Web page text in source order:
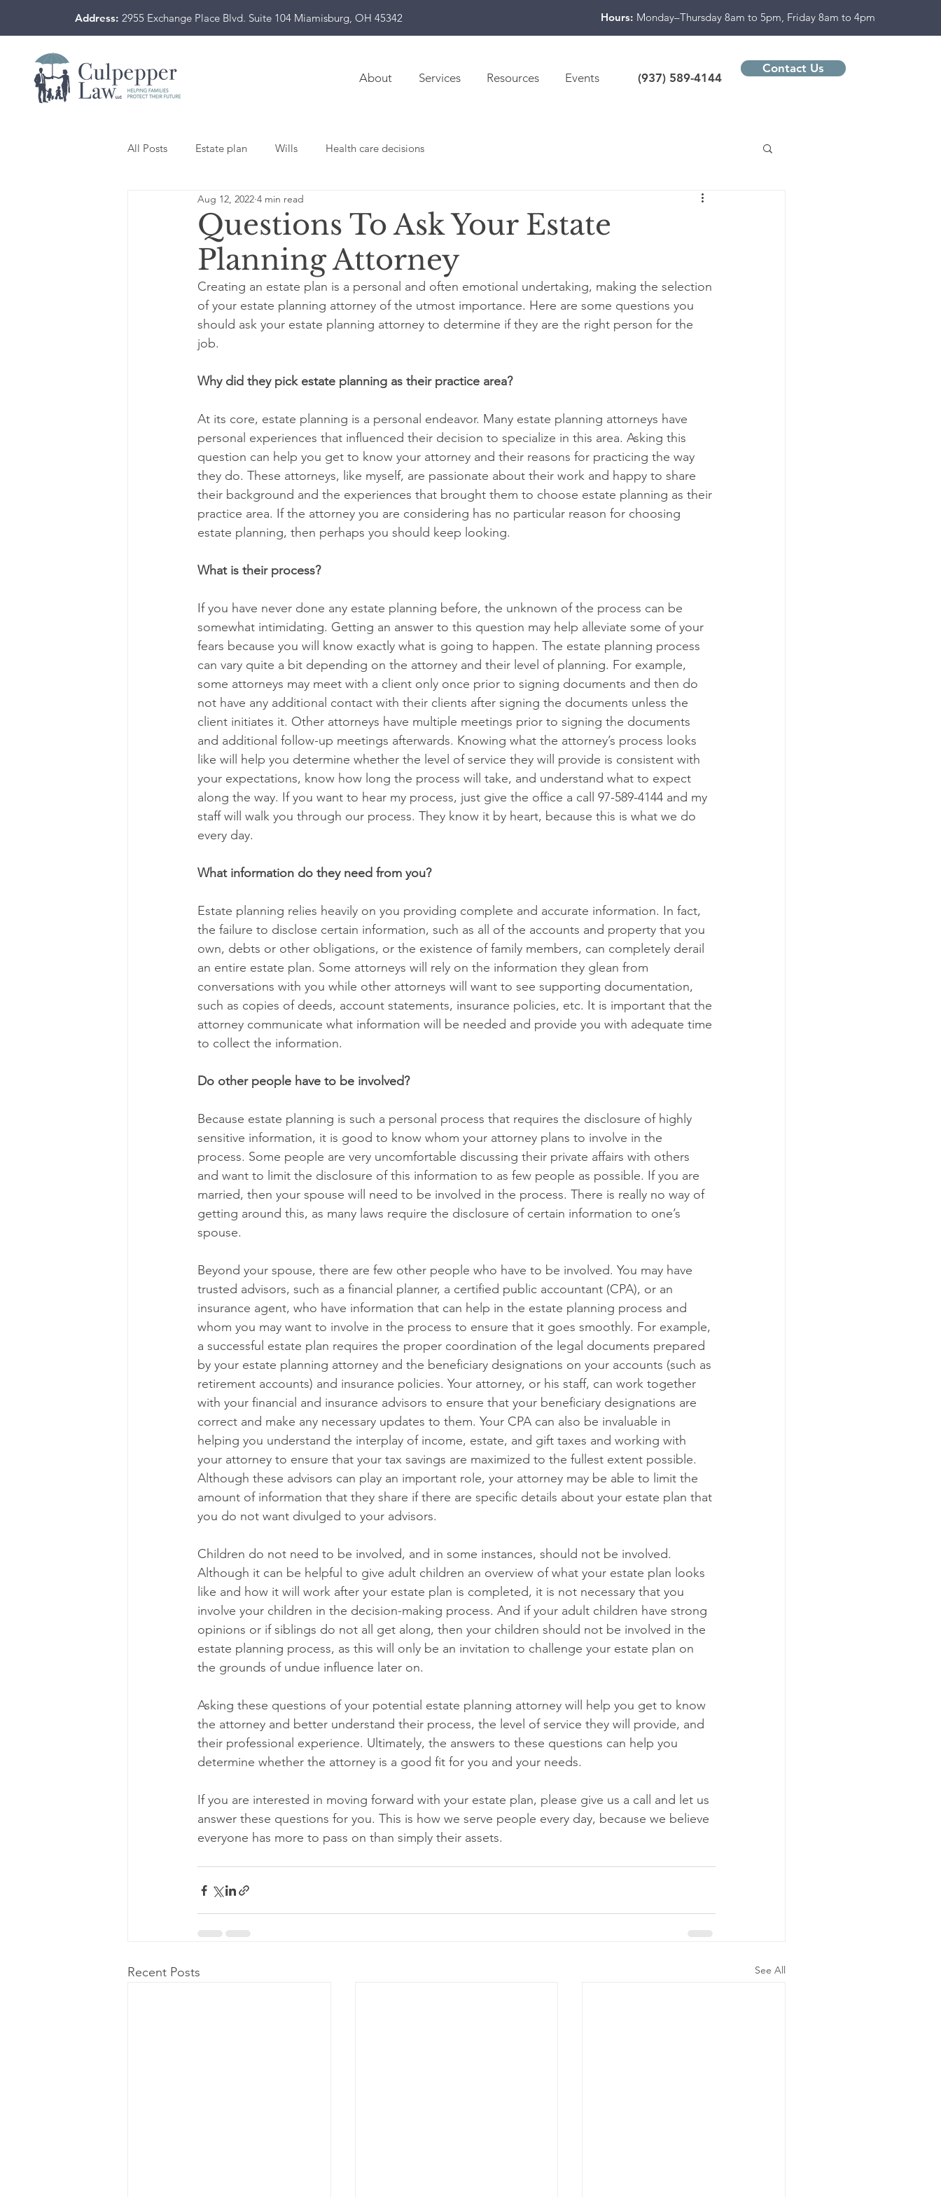
Address: 2955 Exchange Place Blvd. Suite 104 Miamisburg, OH 45342 Hours: Monday–Thursday 8am to 5pm, Friday 8am to 4pm
About Services Resources Events (937) 589-4144
Contact Us
All Posts Estate plan Wills Health care decisions
Questions To Ask Your Estate
Planning Attorney
Aug 12, 2022 4 min read
Creating an estate plan is a personal and often emotional undertaking, making the selection
of your estate planning attorney of the utmost importance. Here are some questions you
should ask your estate planning attorney to determine if they are the right person for the
job.
Why did they pick estate planning as their practice area?
At its core, estate planning is a personal endeavor. Many estate planning attorneys have
personal experiences that influenced their decision to specialize in this area. Asking this
question can help you get to know your attorney and their reasons for practicing the way
they do. These attorneys, like myself, are passionate about their work and happy to share
their background and the experiences that brought them to choose estate planning as their
practice area. If the attorney you are considering has no particular reason for choosing
estate planning, then perhaps you should keep looking.
What is their process?
If you have never done any estate planning before, the unknown of the process can be
somewhat intimidating. Getting an answer to this question may help alleviate some of your
fears because you will know exactly what is going to happen. The estate planning process
can vary quite a bit depending on the attorney and their level of planning. For example,
some attorneys may meet with a client only once prior to signing documents and then do
not have any additional contact with their clients after signing the documents unless the
client initiates it. Other attorneys have multiple meetings prior to signing the documents
and additional follow-up meetings afterwards. Knowing what the attorney’s process looks
like will help you determine whether the level of service they will provide is consistent with
your expectations, know how long the process will take, and understand what to expect
along the way. If you want to hear my process, just give the office a call 97-589-4144 and my
staff will walk you through our process. They know it by heart, because this is what we do
every day.
What information do they need from you?
Estate planning relies heavily on you providing complete and accurate information. In fact,
the failure to disclose certain information, such as all of the accounts and property that you
own, debts or other obligations, or the existence of family members, can completely derail
an entire estate plan. Some attorneys will rely on the information they glean from
conversations with you while other attorneys will want to see supporting documentation,
such as copies of deeds, account statements, insurance policies, etc. It is important that the
attorney communicate what information will be needed and provide you with adequate time
to collect the information.
Do other people have to be involved?
Because estate planning is such a personal process that requires the disclosure of highly
sensitive information, it is good to know whom your attorney plans to involve in the
process. Some people are very uncomfortable discussing their private affairs with others
and want to limit the disclosure of this information to as few people as possible. If you are
married, then your spouse will need to be involved in the process. There is really no way of
getting around this, as many laws require the disclosure of certain information to one’s
spouse.
Beyond your spouse, there are few other people who have to be involved. You may have
trusted advisors, such as a financial planner, a certified public accountant (CPA), or an
insurance agent, who have information that can help in the estate planning process and
whom you may want to involve in the process to ensure that it goes smoothly. For example,
a successful estate plan requires the proper coordination of the legal documents prepared
by your estate planning attorney and the beneficiary designations on your accounts (such as
retirement accounts) and insurance policies. Your attorney, or his staff, can work together
with your financial and insurance advisors to ensure that your beneficiary designations are
correct and make any necessary updates to them. Your CPA can also be invaluable in
helping you understand the interplay of income, estate, and gift taxes and working with
your attorney to ensure that your tax savings are maximized to the fullest extent possible.
Although these advisors can play an important role, your attorney may be able to limit the
amount of information that they share if there are specific details about your estate plan that
you do not want divulged to your advisors.
Children do not need to be involved, and in some instances, should not be involved.
Although it can be helpful to give adult children an overview of what your estate plan looks
like and how it will work after your estate plan is completed, it is not necessary that you
involve your children in the decision-making process. And if your adult children have strong
opinions or if siblings do not all get along, then your children should not be involved in the
estate planning process, as this will only be an invitation to challenge your estate plan on
the grounds of undue influence later on.
Asking these questions of your potential estate planning attorney will help you get to know
the attorney and better understand their process, the level of service they will provide, and
their professional experience. Ultimately, the answers to these questions can help you
determine whether the attorney is a good fit for you and your needs.
If you are interested in moving forward with your estate plan, please give us a call and let us
answer these questions for you. This is how we serve people every day, because we believe
everyone has more to pass on than simply their assets.
Recent Posts See All